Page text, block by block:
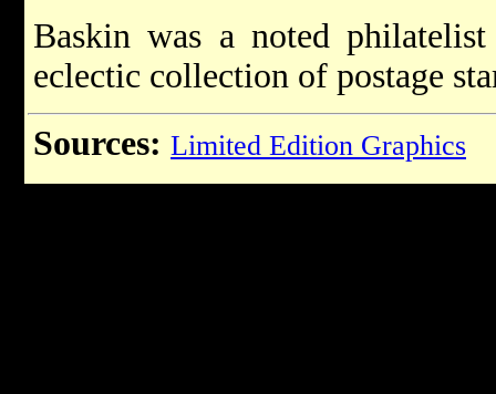
Baskin was a noted
eclectic collection of postage
Sources: Limited Edition Graphics